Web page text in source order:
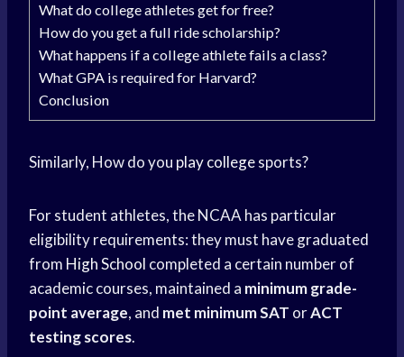
What do college athletes get for free?
How do you get a full ride scholarship?
What happens if a college athlete fails a class?
What GPA is required for Harvard?
Conclusion
Similarly, How do you play collegesports?
For student athletes, the NCAA has particular
eligibility requirements: they must have graduated
from High School completed a certain number of
academic courses, maintained a minimum grade-
point average, and met minimum SAT orACT
testing scores.